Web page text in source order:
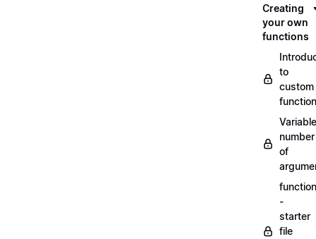
Creating
your own
functions
to
custom
Variable
number
of
-
starter
file